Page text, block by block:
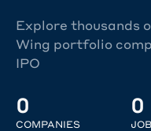
Explore thousands
Wing portfolio
IPO
0
COMPANIES
0